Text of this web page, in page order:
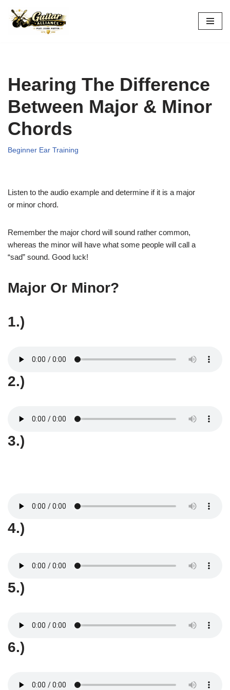
Skip
Hearing The Difference
Between Major & Minor
Chords
Beginner Ear Training
Listen to the audio example and determine if it is a major
or minor chord.
Remember the major chord will sound rather common,
whereas the minor will have what some people will call a
“sad” sound. Good luck!
Major Or Minor?
1.)
2.)
3.)
4.)
5.)
6.)